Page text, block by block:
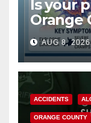
Is your
Orange
need to
AUG 8, 2026
ACCIDENTS
ORANGE COUNTY